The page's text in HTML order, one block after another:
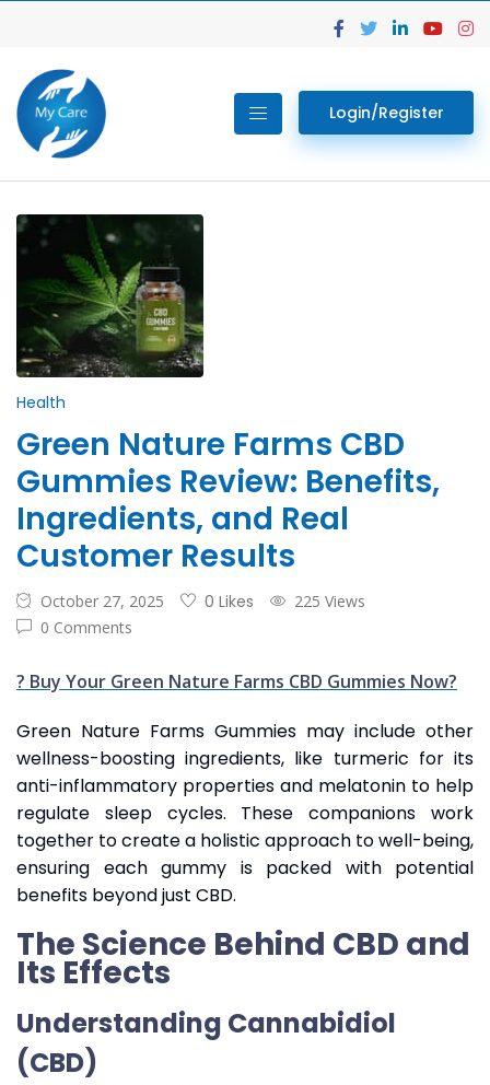
Login/Register
Health
Green Nature Farms CBD
Gummies Review: Benefits,
Ingredients, and Real
Customer Results
October 27, 2025 0 Likes
225 Views
0 Comments
? Buy Your Green Nature Farms CBD Gummies Now?
Green Nature Farms Gummies may include other
wellness-boosting ingredients, like turmeric for its
anti-inflammatory properties and melatonin to help
regulate sleep cycles. These companions work
together to create a holistic approach to well-being,
ensuring each gummy is packed with potential
benefits beyond just CBD.
The Science Behind CBD and
Its Effects
Understanding Cannabidiol
(CBD)